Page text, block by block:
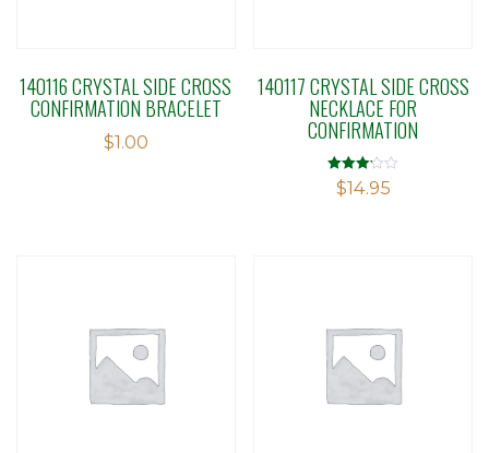
140116 CRYSTAL SIDE CROSS
CONFIRMATION BRACELET
$1.00
140117 CRYSTAL SIDE CROSS
NECKLACE FOR
CONFIRMATION
Rated
3.12
$14.95